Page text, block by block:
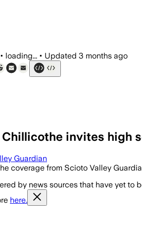
• loading... • Updated 3 months ago
invites high
Guardian
coverage from Scioto Valley
by news sources that have yet
here.